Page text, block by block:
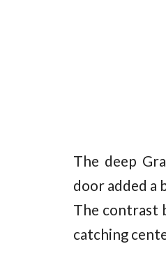
The deep
door added a
The contrast
catching